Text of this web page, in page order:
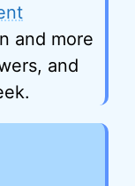
and more
and